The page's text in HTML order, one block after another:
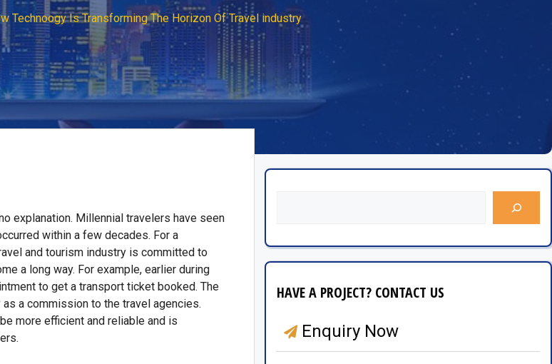
Technoogy Is Transforming The Horizon Of Travel industry
explanation. Millennial travelers have seen
within a few decades. For a
and tourism industry is committed to
a long way. For example, earlier during
to get a transport ticket booked. The
a commission to the travel agencies.
more efficient and reliable and is
HAVE A PROJECT? CONTACT US
Enquiry Now